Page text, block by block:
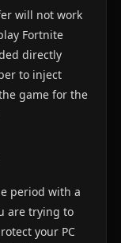
will not work
Fortnite
directly
to inject
game for the
period with a
are trying to
your PC